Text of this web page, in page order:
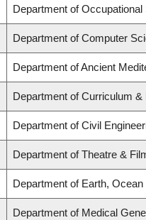
Department of
Department of Computer
Department of Ancient
Department of Curriculum &
Department of Civil
Department of Theatre &
Department of Earth,
Department of Medical